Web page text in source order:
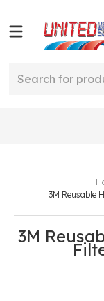
3M Reusable
3M